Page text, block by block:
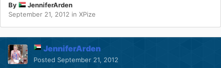
By
JenniferArden
September 21, 2012 in XPize
JenniferArden
Posted September 21, 2012